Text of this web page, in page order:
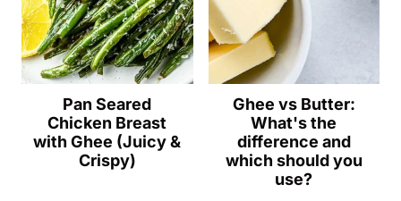
Pan Seared
Chicken Breast
with Ghee (Juicy &
Crispy)
Ghee vs Butter:
What's the
difference and
which should you
use?